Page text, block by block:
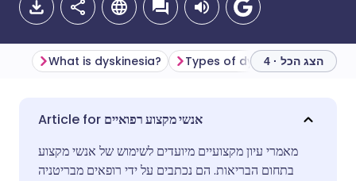
שתף דרך אימייל
שתף דרך פייסבוק
🇬🇧 English
🇪🇸 Español 🇫🇷 Français
What is dyskinesia? הצג הכל · 4
אנשי מקצוע רפואיים
מאמרי עיון מקצועיים מיועדים לשימוש של אנשי מקצוע
בתחום הבריאות. הם נכתבים על ידי רופאים מבריטניה